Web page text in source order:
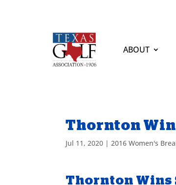
ABOUT
Thornton
Jul 11, 2020 |2016 Women's
Thornton Wins